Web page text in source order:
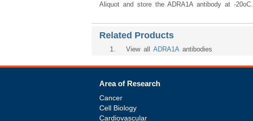
Aliquot and store the ADRA1A antibody at -20oC.
Related Products
1. View all ADRA1Aantibodies
Area of Research
Cancer
Cell Biology
Cardiovascular